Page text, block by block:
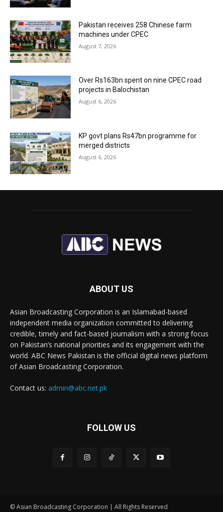
Pakistan receives 258 Chinese farm
machines under CPEC
August 7, 2026
Over Rs163bn spent on nine CPEC road
projects in Balochistan
August 6, 2026
KP govt plans Rs47bn programme for
merged districts
August 6, 2026
ABOUT US
Asian Broadcasting Corporation is an Islamabad-based
independent media organization committed to delivering
credible, timely and fact-based journalism with a strong focus
on Pakistan’s national priorities and its engagement with the
world. ABC News Pakistan is the official digital news platform
of Asian Broadcasting Corporation.
Contact us: admin@abc.net.pk
FOLLOW US
© Asian Broadcasting Corporation | All Rights Reserved